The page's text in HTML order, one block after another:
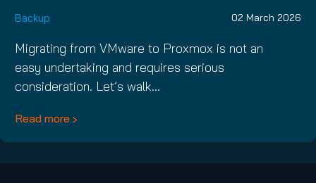
Backup 02 March 2026
Migrating from VMware to Proxmox is not an
easy undertaking and requires serious
consideration. Let’s walk…
Read more